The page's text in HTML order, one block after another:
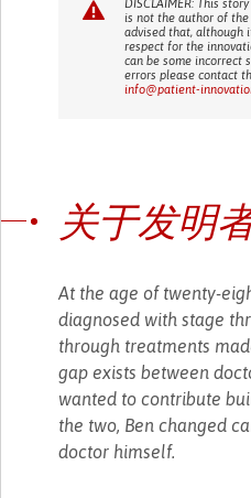
DISCLAIMER: This
is not the author of
advised that, although
respect for the
can be some incorrect
errors please contact
info@patient-
关于发明
At the age of twenty-
diagnosed with stage
through treatments
gap exists between
wanted to contribute
the two, Ben changed
doctor himself.